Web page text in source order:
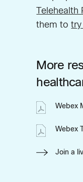
Telehealth
them to
More
Webex
Webex
Join a